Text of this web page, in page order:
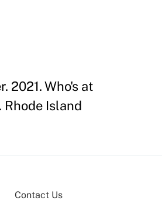
2021. Who's at
Island
Contact Us